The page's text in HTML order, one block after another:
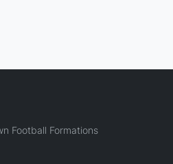
Football Formations